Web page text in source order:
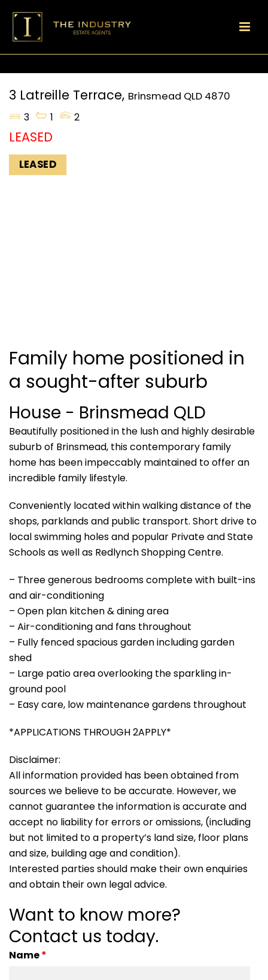
3 Latreille Terrace, Brinsmead QLD 4870
3
1 2
LEASED
LEASED
Family home positioned in
a sought-after suburb
House - Brinsmead QLD
Beautifully positioned in the lush and highly desirable
suburb of Brinsmead, this contemporary family
home has been impeccably maintained to offer an
incredible family lifestyle.
Conveniently located within walking distance of the
shops, parklands and public transport. Short drive to
local swimming holes and popular Private and State
Schools as well as Redlynch Shopping Centre.
– Three generous bedrooms complete with built-ins
and air-conditioning
– Open plan kitchen & dining area
– Air-conditioning and fans throughout
– Fully fenced spacious garden including garden
shed
– Large patio area overlooking the sparkling in-
ground pool
– Easy care, low maintenance gardens throughout
*APPLICATIONS THROUGH 2APPLY*
Disclaimer:
All information provided has been obtained from
sources we believe to be accurate. However, we
cannot guarantee the information is accurate and
accept no liability for errors or omissions, (including
but not limited to a property’s land size, floor plans
and size, building age and condition).
Interested parties should make their own enquiries
and obtain their own legal advice.
Want to know more?
Contact us today.
Name*